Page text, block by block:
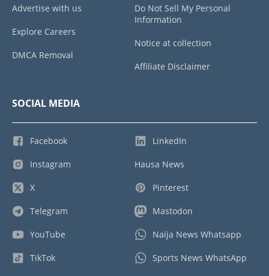
Advertise with us
Explore Careers
DMCA Removal
Do Not Sell My Personal
Information
Notice at collection
Affiliate Disclaimer
SOCIAL MEDIA
Facebook
Instagram
X
Telegram
YouTube
TikTok
LinkedIn
Hausa News
Pinterest
Mastodon
Naija News Whatsapp
Sports News WhatsApp